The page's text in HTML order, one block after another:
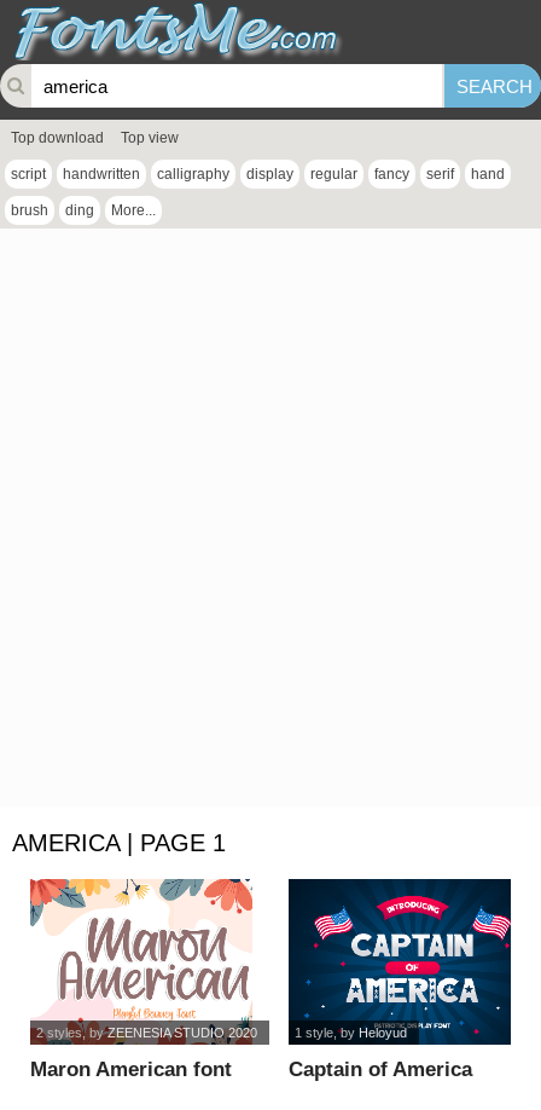
Top download Top view
script handwritten calligraphy display regular fancy serif hand
brush ding More...
AMERICA | PAGE 1
Maron American font
2 styles, byZEENESIA STUDIO 2020
Captain of America
1 style, by Heloyud